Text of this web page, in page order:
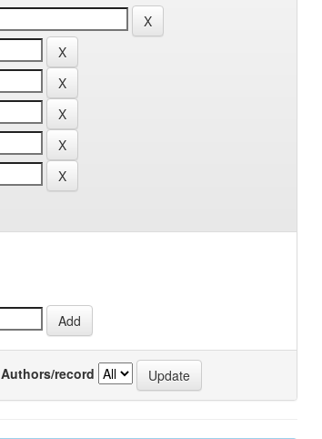
Authors/record